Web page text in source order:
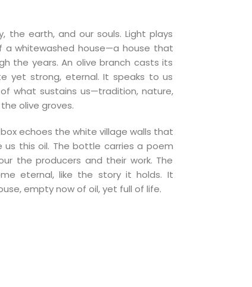
the earth, and our souls. Light plays
a whitewashed house—a house that
the years. An olive branch casts its
yet strong, eternal. It speaks to us
what sustains us—tradition, nature,
olive groves.
echoes the white village walls that
this oil. The bottle carries a poem
the producers and their work. The
eternal, like the story it holds. It
empty now of oil, yet full of life.